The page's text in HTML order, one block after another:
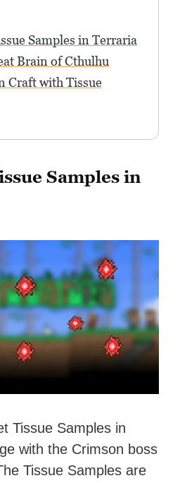
Samples in Terraria
Brain of Cthulhu
Craft with Tissue
Samples in
Tissue Samples in
with the Crimson boss
Tissue Samples are